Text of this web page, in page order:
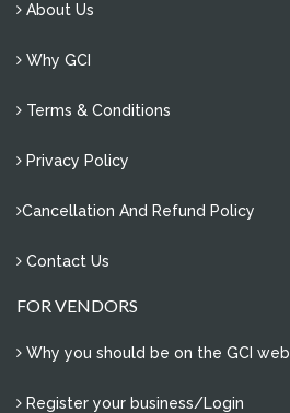
overflowing water tanks
re-plantation of uprooted trees
1 Comments
2 Comments
About Us
Why GCI
Terms & Conditions
Privacy Policy
Cancellation And Refund Policy
Contact Us
FOR VENDORS
Why you should be on the GCI
Register your business/Login